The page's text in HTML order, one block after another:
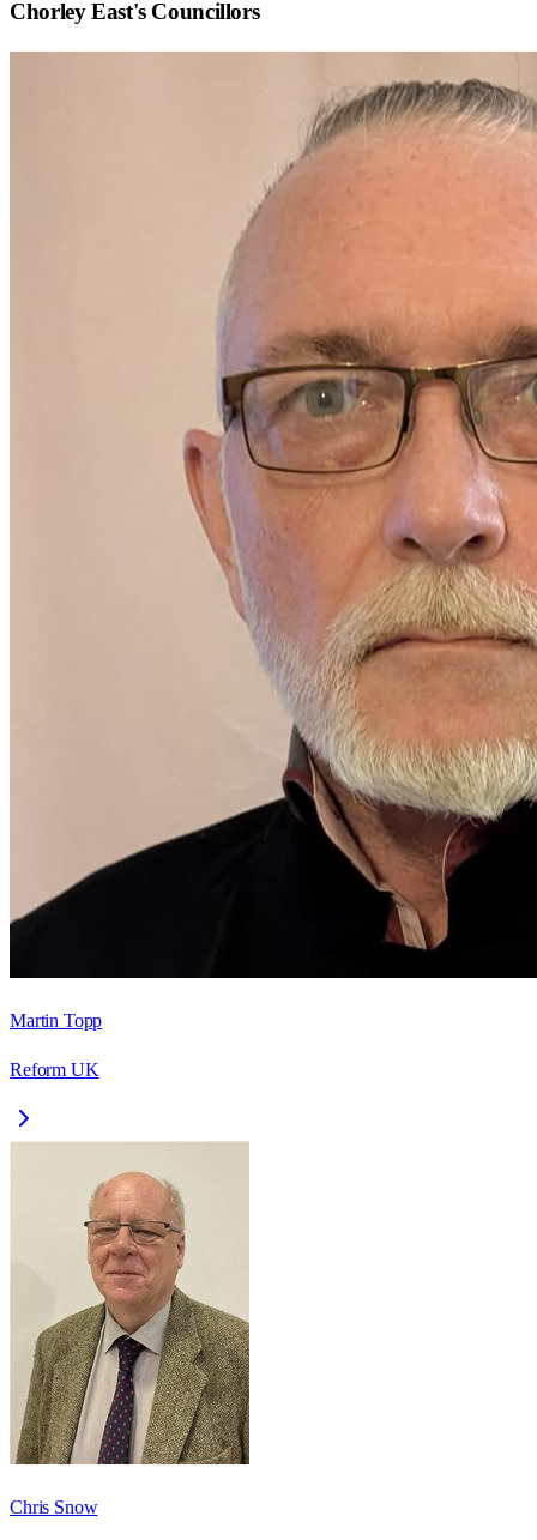
Chorley East's Councillors
Martin Topp
Reform UK
Chris Snow